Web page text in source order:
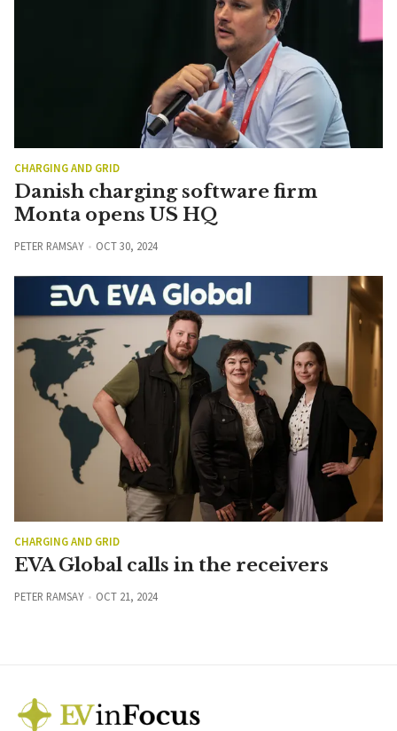
CHARGING AND GRID
Danish charging software firm
Monta opens US HQ
PETER RAMSAY OCT 30, 2024
CHARGING AND GRID
EVA Global calls in the receivers
PETER RAMSAY OCT 21, 2024